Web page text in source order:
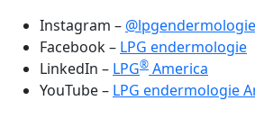
Instagram –
Facebook – LPG endermologie
LinkedIn – LPG® America
YouTube – LPG endermologie